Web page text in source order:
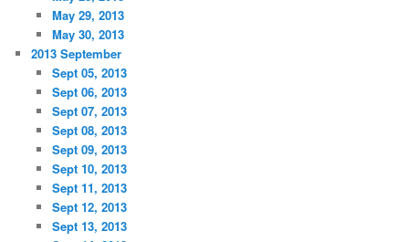
May 29, 2013
May 30, 2013
2013 September
Sept 05, 2013
Sept 06, 2013
Sept 07, 2013
Sept 08, 2013
Sept 09, 2013
Sept 10, 2013
Sept 11, 2013
Sept 12, 2013
Sept 13, 2013